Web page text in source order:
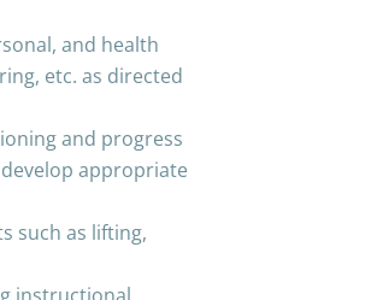
and health
etc. as directed
and progress
appropriate
such as lifting,